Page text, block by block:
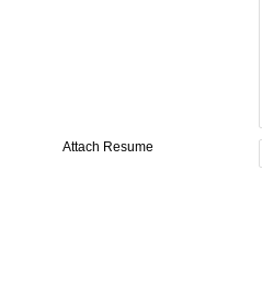
Attach Resume